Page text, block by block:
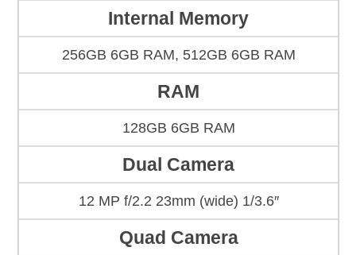
Internal Memory
256GB 6GB RAM, 512GB 6GB RAM
RAM
128GB 6GB RAM
Dual Camera
12 MP f/2.2 23mm (wide) 1/3.6″
Quad Camera